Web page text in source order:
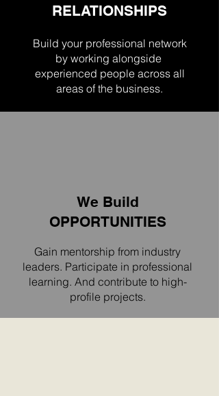
RELATIONSHIPS
Build your professional network
by working alongside
experienced people across all
areas of the business.
We Build
OPPORTUNITIES
Gain mentorship from industry
leaders. Participate in professional
learning. And contribute to high-
profile projects.